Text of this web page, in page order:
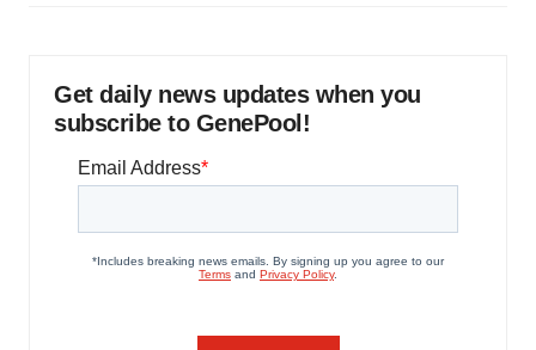
Get daily news updates when you
subscribe to GenePool!